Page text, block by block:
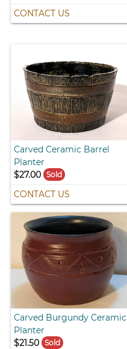
CONTACT US
Carved Ceramic Barrel
Planter
$27.00
Sold
CONTACT US
Carved Burgundy Ceramic
Planter
$21.50
Sold